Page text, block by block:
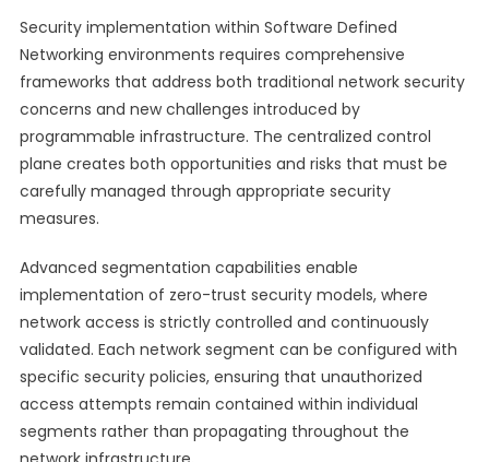
Security implementation within Software Defined
Networking environments requires comprehensive
frameworks that address both traditional network security
concerns and new challenges introduced by
programmable infrastructure. The centralized control
plane creates both opportunities and risks that must be
carefully managed through appropriate security
measures.
Advanced segmentation capabilities enable
implementation of zero-trust security models, where
network access is strictly controlled and continuously
validated. Each network segment can be configured with
specific security policies, ensuring that unauthorized
access attempts remain contained within individual
segments rather than propagating throughout the